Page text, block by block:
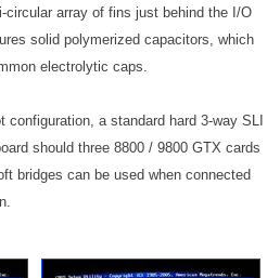
circular array of fins just behind the I/O
solid polymerized capacitors, which
electrolytic caps.
configuration, a standard hard 3-way SLI
should three 8800 / 9800 GTX cards
bridges can be used when connected